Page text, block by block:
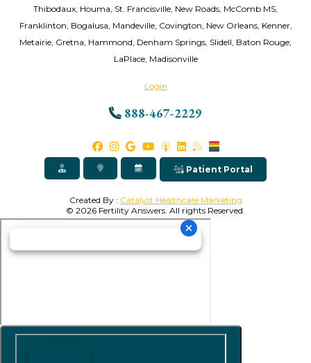
Thibodaux, Houma, St. Francisville, New Roads, McComb MS,
Franklinton, Bogalusa, Mandeville, Covington, New Orleans, Kenner,
Metairie, Gretna, Hammond, Denham Springs, Slidell, Baton Rouge,
LaPlace, Madisonville
Login
888-467-2229
Patient Portal
Created By : Catalyst Healthcare Marketing
© 2026 Fertility Answers. All rights Reserved.